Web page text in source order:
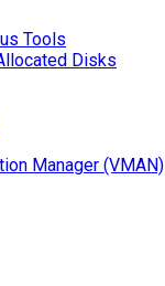
Tools
Disks
Manager (VMAN)